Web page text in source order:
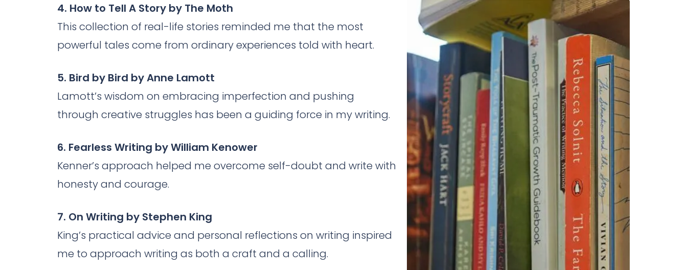
4. How to Tell A Story by The Moth
This collection of real-life stories reminded me that the most
powerful tales come from ordinary experiences told with heart.
5. Bird by Bird by Anne Lamott
Lamott’s wisdom on embracing imperfection and pushing
through creative struggles has been a guiding force in my writing.
6. Fearless Writing by William Kenower
Kenner’s approach helped me overcome self-doubt and write with
honesty and courage.
7. On Writing by Stephen King
King’s practical advice and personal reflections on writing inspired
me to approach writing as both a craft and a calling.